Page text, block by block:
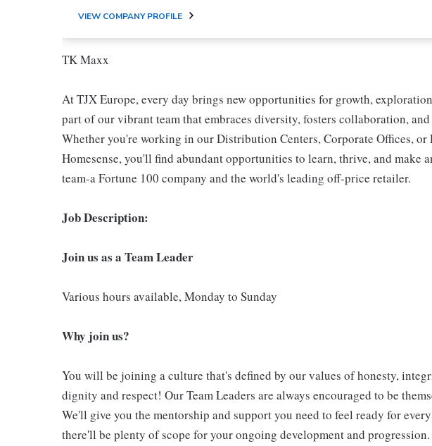
VIEW COMPANY PROFILE
TK Maxx
At TJX Europe, every day brings new opportunities for growth,
part of our vibrant team that embraces diversity, fosters collaboration,
Whether you're working in our Distribution Centers, Corporate Offices,
Homesense, you'll find abundant opportunities to learn, thrive, and make
team-a Fortune 100 company and the world's leading off-price retailer.
Job Description:
Join us as a Team Leader
Various hours available, Monday to Sunday
Why join us?
You will be joining a culture that's defined by our values of honesty,
dignity and respect! Our Team Leaders are always encouraged to be
We'll give you the mentorship and support you need to feel ready for
there'll be plenty of scope for your ongoing development and progression.